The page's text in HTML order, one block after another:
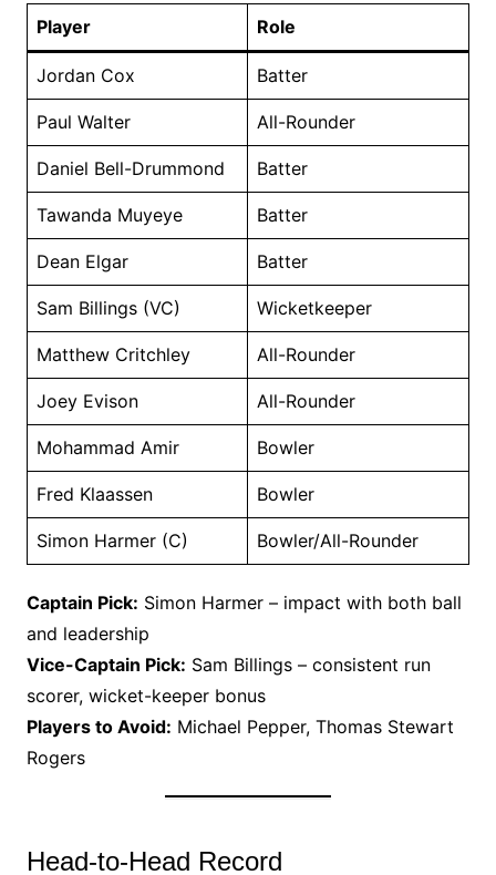
Player Role
Jordan Cox Batter
Paul Walter All-Rounder
Daniel Bell-Drummond Batter
Tawanda Muyeye Batter
Dean Elgar Batter
Sam Billings (VC) Wicketkeeper
Matthew Critchley All-Rounder
Joey Evison All-Rounder
Mohammad Amir Bowler
Fred Klaassen Bowler
Simon Harmer (C) Bowler/All-Rounder
Captain Pick: Simon Harmer – impact with both ball
and leadership
Vice-Captain Pick: Sam Billings – consistent run
scorer, wicket-keeper bonus
Players to Avoid: Michael Pepper, Thomas Stewart
Rogers
Head-to-Head Record